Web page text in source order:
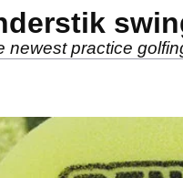
newest practice